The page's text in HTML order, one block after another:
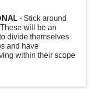
- Stick around
will be an
divide themselves
and have
within their scope